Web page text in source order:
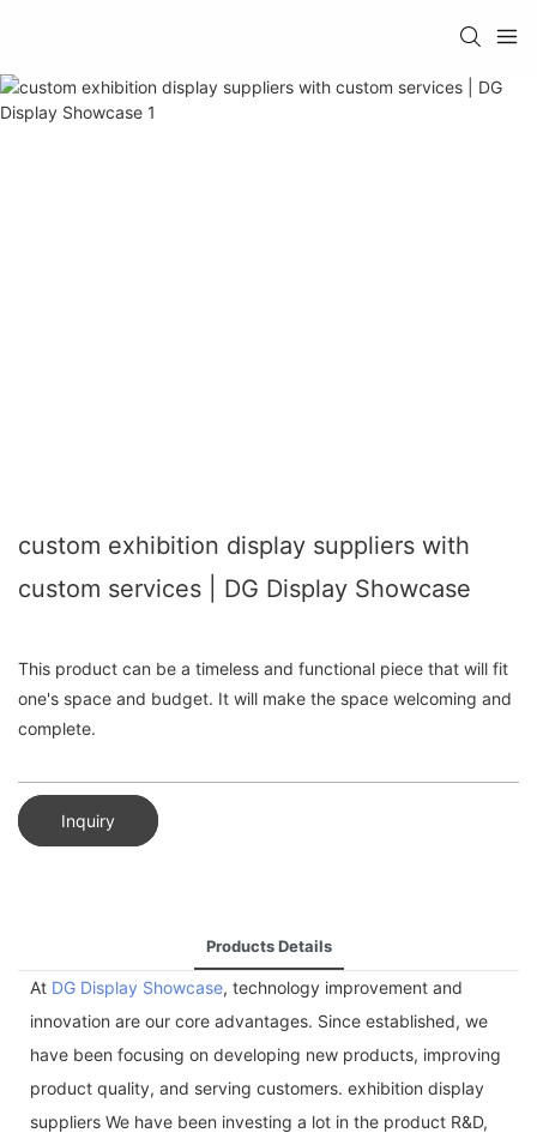
custom exhibition display suppliers with
custom services | DG Display Showcase
This product can be a timeless and functional piece that will fit
one's space and budget. It will make the space welcoming and
complete.
Inquiry
Products Details
At DG Display Showcase, technology improvement and
innovation are our core advantages. Since established, we
have been focusing on developing new products, improving
product quality, and serving customers. exhibition display
suppliers We have been investing a lot in the product R&D,